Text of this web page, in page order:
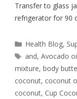
Transfer to glass
refrigerator for 90
Health Blog,
and,Avocado
mixture, body
coconut, coconut
coconut, Cup